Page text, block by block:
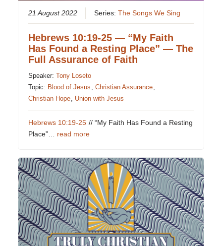
21 August 2022 Series:The Songs We Sing
Hebrews 10:19-25 — “My Faith
Has Found a Resting Place” — The
Full Assurance of Faith
Speaker:Tony Loseto
Topic: Blood of Jesus ,Christian Assurance,
Christian Hope, Union with Jesus
Hebrews 10:19-25 // “My Faith Has Found a Resting
Place”… read more